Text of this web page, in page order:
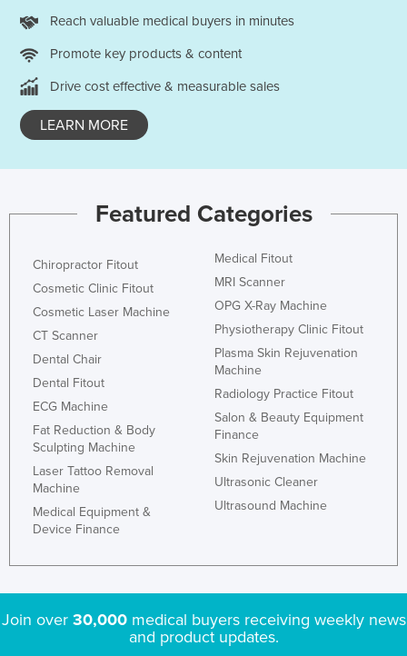
Norway
Panama
Peru
Poland
Portugal
Qatar
Romania
Russia
Saint Kitts and Nevis
Saint Lucia
Saint Vincent and the Grenadines
Samoa
San Marino
Sao Tome and Principe
Saudi Arabia
Reach valuable medical buyers in minutes
Promote key products & content
Drive cost effective & measurable sales
LEARN MORE
Featured Categories
Chiropractor Fitout
Cosmetic Clinic Fitout
Cosmetic Laser Machine
CT Scanner
Dental Chair
Dental Fitout
ECG Machine
Fat Reduction & Body
Sculpting Machine
Laser Tattoo Removal
Machine
Medical Equipment &
Device Finance
Medical Fitout
MRI Scanner
OPG X-Ray Machine
Physiotherapy Clinic Fitout
Plasma Skin Rejuvenation
Machine
Radiology Practice Fitout
Salon & Beauty Equipment
Finance
Skin Rejuvenation Machine
Ultrasonic Cleaner
Ultrasound Machine
Join over 30,000medical buyers receiving weekly news
and product updates.